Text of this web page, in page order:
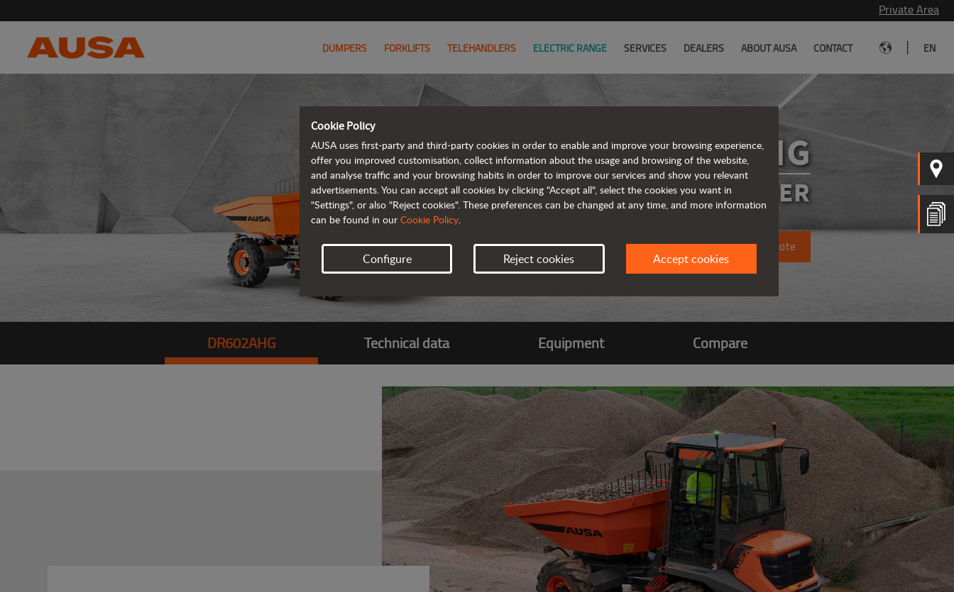
Private Area
DUMPERS FORKLIFTS TELEHANDLERS ELECTRIC RANGE SERVICES DEALERS ABOUT AUSA CONTACT EN
DR602AHG
REVERSIBLE DUMPER
Request a quote
DR602AHG Technical data Equipment Compare
Cookie Policy
AUSA uses first-party and third-party cookies in order to enable and improve your browsing experience,
offer you improved customisation, collect information about the usage and browsing of the website,
and analyse traffic and your browsing habits in order to improve our services and show you relevant
advertisements. You can accept all cookies by clicking "Accept all", select the cookies you want in
"Settings", or also "Reject cookies". These preferences can be changed at any time, and more information
can be found in our Cookie Policy.
Configure Reject cookies Accept cookies